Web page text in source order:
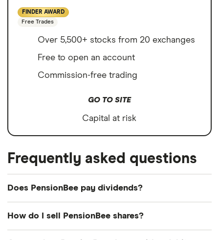
FINDER AWARD
Free Trades
Over 5,500+ stocks from 20 exchanges
Free to open an account
Commission-free trading
GO TO SITE
Capital at risk
Frequently asked questions
Does PensionBee pay dividends?
How do I sell PensionBee shares?